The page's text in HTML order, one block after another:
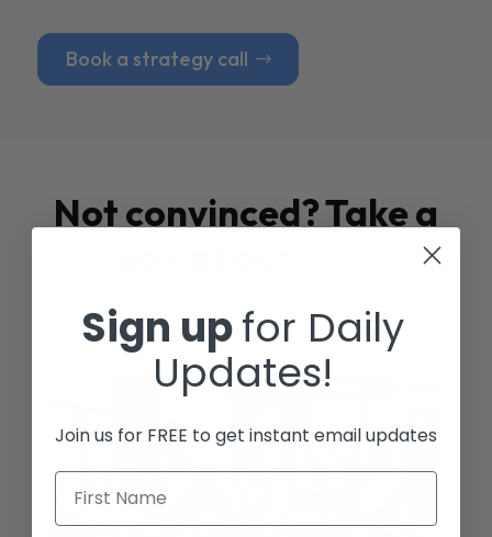
Book a strategy call
Not convinced? Take a
Studies
Sign upfor Daily
Updates!
Join us for FREE to get instant email updates
First Name